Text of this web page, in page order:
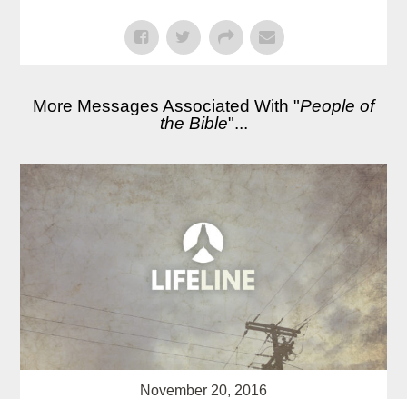
More Messages Associated With "People of
the Bible"...
November 20, 2016